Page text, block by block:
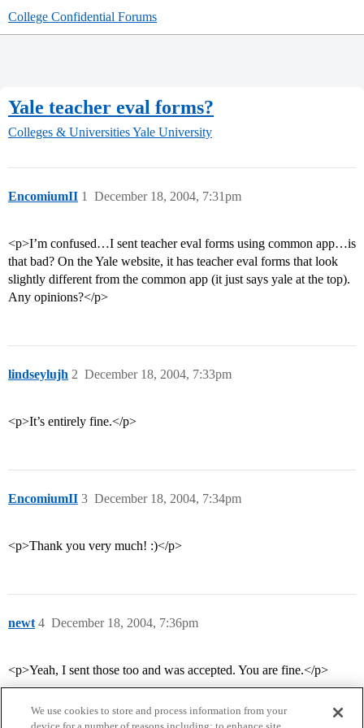
College Confidential Forums
Yale teacher eval forms?
Colleges & UniversitiesYale University
EncomiumII December 18, 2004, 7:31pm
1
<p>I’m confused…I sent teacher eval forms using common app…is
that bad? On the Yale website, it has teacher eval forms that look
slightly different from the common app (it just says yale at the top).
Any opinions?</p>
lindseylujh December 18, 2004, 7:33pm
2
<p>It’s entirely fine.</p>
EncomiumII December 18, 2004, 7:34pm
3
<p>Thank you very much! :)</p>
newt December 18, 2004, 7:36pm
4
<p>Yeah, I sent those too and was accepted. You are fine.</p>
We use cookies to store and process information from your